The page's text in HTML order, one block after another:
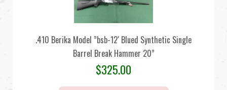
.410 Berika Model ”bsb-12′ Blued Synthetic Single
Barrel Break Hammer 20”
$325.00